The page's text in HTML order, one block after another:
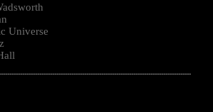
Universe